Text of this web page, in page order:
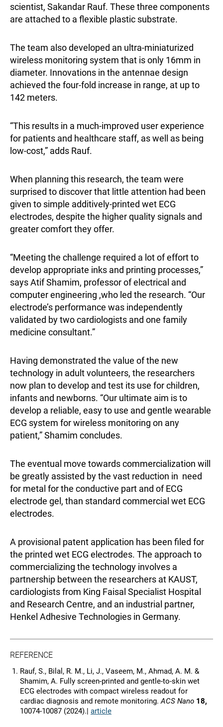
scientist, Sakandar Rauf. These three components
are attached to a flexible plastic substrate.
The team also developed an ultra-miniaturized
wireless monitoring system that is only 16mm in
diameter. Innovations in the antennae design
achieved the four-fold increase in range, at up to
142 meters.
“This results in a much-improved user experience
for patients and healthcare staff, as well as being
low-cost,” adds Rauf.
When planning this research, the team were
surprised to discover that little attention had been
given to simple additively-printed wet ECG
electrodes, despite the higher quality signals and
greater comfort they offer.
“Meeting the challenge required a lot of effort to
develop appropriate inks and printing processes,”
says Atif Shamim, professor of electrical and
computer engineering ,who led the research. “Our
electrode’s performance was independently
validated by two cardiologists and one family
medicine consultant.”
Having demonstrated the value of the new
technology in adult volunteers, the researchers
now plan to develop and test its use for children,
infants and newborns. “Our ultimate aim is to
develop a reliable, easy to use and gentle wearable
ECG system for wireless monitoring on any
patient,” Shamim concludes.
The eventual move towards commercialization will
be greatly assisted by the vast reduction in need
for metal for the conductive part and of ECG
electrode gel, than standard commercial wet ECG
electrodes.
A provisional patent application has been filed for
the printed wet ECG electrodes. The approach to
commercializing the technology involves a
partnership between the researchers at KAUST,
cardiologists from King Faisal Specialist Hospital
and Research Centre, and an industrial partner,
Henkel Adhesive Technologies in Germany.
REFERENCE
Rauf, S., Bilal, R. M., Li, J., Vaseem, M., Ahmad, A. M. &
Shamim, A. Fully screen-printed and gentle-to-skin wet
ECG electrodes with compact wireless readout for
cardiac diagnosis and remote monitoring.ACS Nano 18,
10074-10087 (2024).| article